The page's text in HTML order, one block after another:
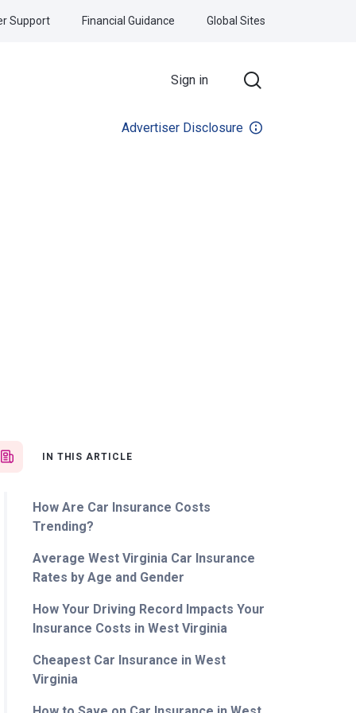
Sign in
Support Financial Guidance Global Sites
Advertiser Disclosure
IN THIS ARTICLE
How Are Car Insurance Costs
Trending?
Average West Virginia Car Insurance
Rates by Age and Gender
How Your Driving Record Impacts Your
Insurance Costs in West Virginia
Cheapest Car Insurance in West
Virginia